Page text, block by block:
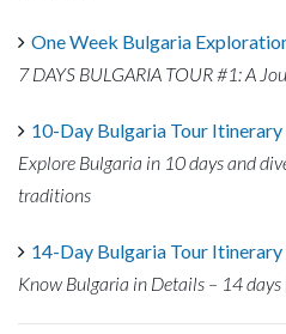
One Week Bulgaria
7 DAYS BULGARIA TOUR #1: A
10-Day Bulgaria Tour
Explore Bulgaria in 10 days and
traditions
14-Day Bulgaria Tour
Know Bulgaria in Details – 14